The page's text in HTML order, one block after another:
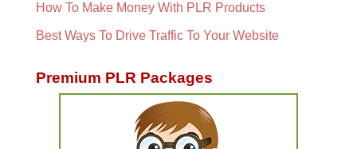
How To Make Money With PLR Products
Best Ways To Drive Traffic To Your Website
Premium PLR Packages